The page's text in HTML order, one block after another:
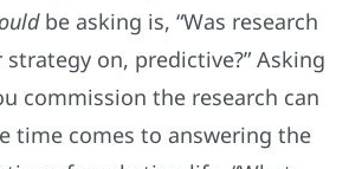
be asking is, “Was research
on, predictive?” Asking
commission the research can
time comes to answering the